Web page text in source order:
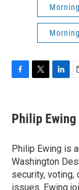
e
b
o
k
t
t
r
k
e
I
n
i
l
Philip Ewing
Philip Ewing is
Washington
security, voting,
issues. Ewing